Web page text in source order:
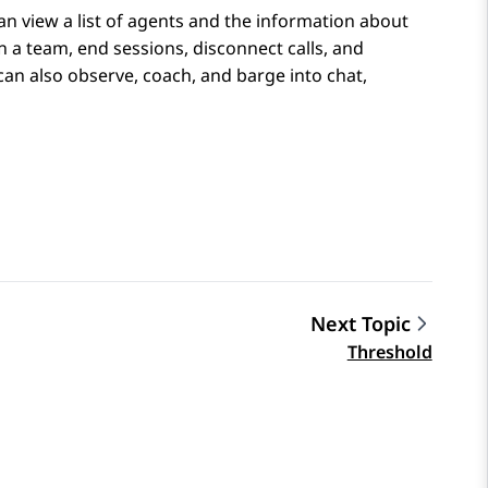
view a list of agents and the information about
team, end sessions, disconnect calls, and
also observe, coach, and barge into chat,
Next Topic
Threshold